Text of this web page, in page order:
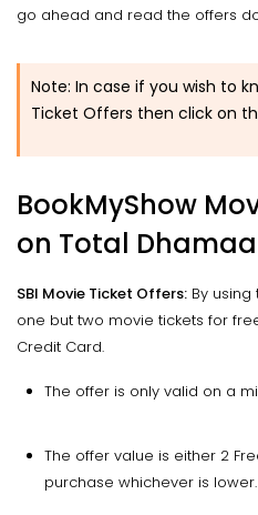
go ahead and read the offers
Note: In case if you wish to
Ticket Offers then click on
BookMyShow
on Total
SBI Movie Ticket Offers: By
one but two movie tickets for
Credit Card.
The offer is only valid on a
The offer value is either 2
purchase whichever is lower.